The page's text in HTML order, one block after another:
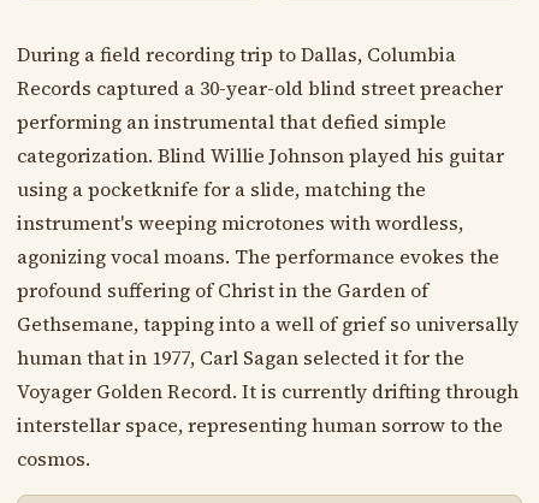
During a field recording trip to Dallas, Columbia
Records captured a 30-year-old blind street preacher
performing an instrumental that defied simple
categorization. Blind Willie Johnson played his guitar
using a pocketknife for a slide, matching the
instrument's weeping microtones with wordless,
agonizing vocal moans. The performance evokes the
profound suffering of Christ in the Garden of
Gethsemane, tapping into a well of grief so universally
human that in 1977, Carl Sagan selected it for the
Voyager Golden Record. It is currently drifting through
interstellar space, representing human sorrow to the
cosmos.